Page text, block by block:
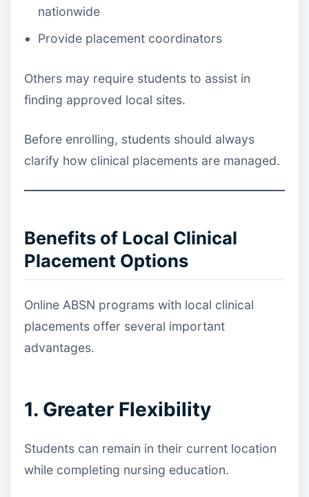
nationwide
Provide placement coordinators
Others may require students to assist in
finding approved local sites.
Before enrolling, students should always
clarify how clinical placements are managed.
Benefits of Local Clinical
Placement Options
Online ABSN programs with local clinical
placements offer several important
advantages.
1. Greater Flexibility
Students can remain in their current location
while completing nursing education.